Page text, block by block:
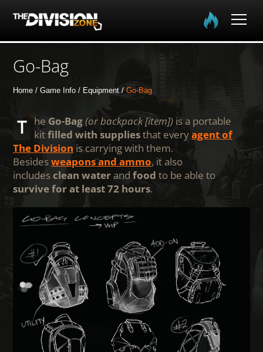
Home
The Division
The Division 2
Community
Media
Go-Bag
Home Game Info Equipment Go-Bag
The Go-Bag(or backpack [item]) is a portable
kitfilled with suppliesthat everyagent of
The Division is carrying with them.
Besidesweapons and ammo, it also
includesclean waterand food to be able to
survive for at least 72 hours.